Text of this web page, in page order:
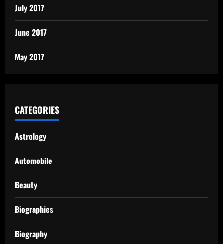
July 2017
June 2017
May 2017
CATEGORIES
Astrology
Automobile
Beauty
Biographies
Biography